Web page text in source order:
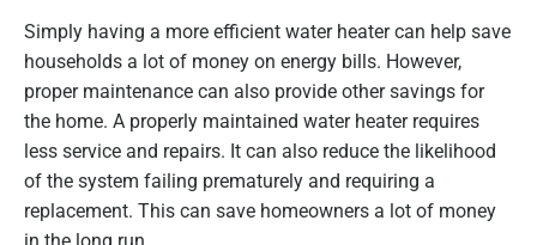
Simply having a more efficient water heater can help save
households a lot of money on energy bills. However,
proper maintenance can also provide other savings for
the home. A properly maintained water heater requires
less service and repairs. It can also reduce the likelihood
of the system failing prematurely and requiring a
replacement. This can save homeowners a lot of money